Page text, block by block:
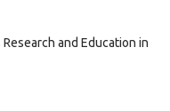
and Education in